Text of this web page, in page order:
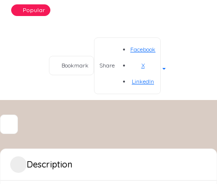
Popular
Bookmark Share
Facebook
X
LinkedIn
Description